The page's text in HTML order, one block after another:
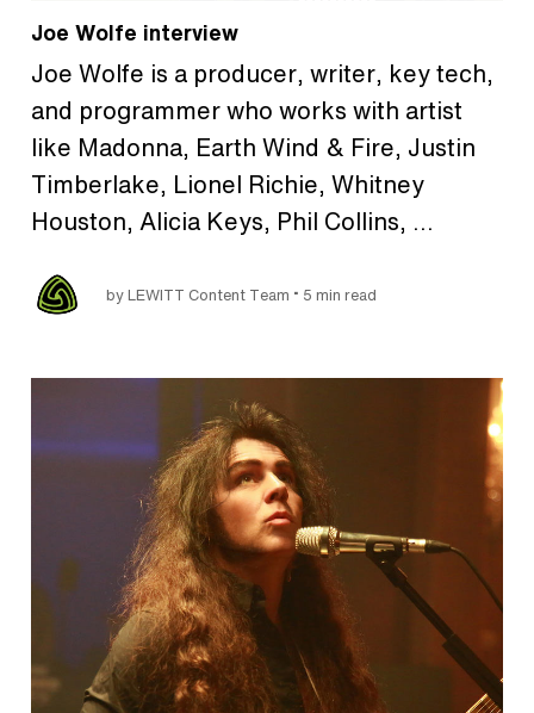
Joe Wolfe interview
Joe Wolfe is a producer, writer, key tech,
and programmer who works with artist
like Madonna, Earth Wind & Fire, Justin
Timberlake, Lionel Richie, Whitney
Houston, Alicia Keys, Phil Collins, ...
by LEWITT Content Team • 5 min read